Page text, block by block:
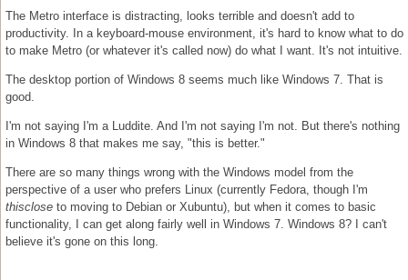
The Metro interface is distracting, looks terrible and doesn't add to
productivity. In a keyboard-mouse environment, it's hard to know what to do
to make Metro (or whatever it's called now) do what I want. It's not intuitive.
The desktop portion of Windows 8 seems much like Windows 7. That is
good.
I'm not saying I'm a Luddite. And I'm not saying I'm not. But there's nothing
in Windows 8 that makes me say, "this is better."
There are so many things wrong with the Windows model from the
perspective of a user who prefers Linux (currently Fedora, though I'm
thisclose to moving to Debian or Xubuntu), but when it comes to basic
functionality, I can get along fairly well in Windows 7. Windows 8? I can't
believe it's gone on this long.